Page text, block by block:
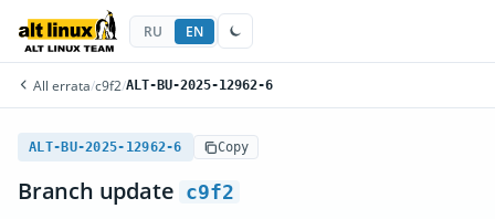
RU EN
All errata/c9f2/ALT-BU-2025-12962-6
ALT-BU-2025-12962-6 Copy
Branch update c9f2